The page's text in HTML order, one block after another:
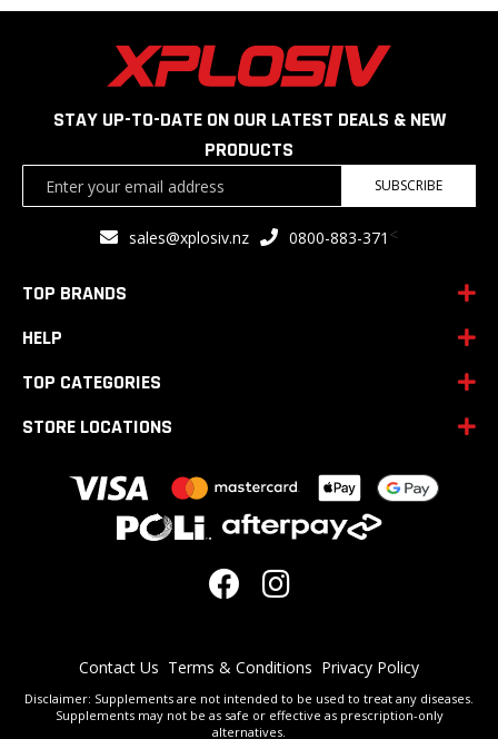
STAY UP-TO-DATE ON OUR LATEST DEALS & NEW
PRODUCTS
SUBSCRIBE
sales@xplosiv.nz 0800-883-371 <
TOP BRANDS
HELP
TOP CATEGORIES
STORE LOCATIONS
Contact Us Terms & Conditions Privacy Policy
Disclaimer: Supplements are not intended to be used to treat any diseases.
Supplements may not be as safe or effective as prescription-only
alternatives.